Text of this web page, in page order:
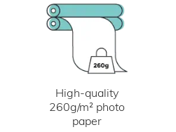
High-quality
260g/m² photo
paper